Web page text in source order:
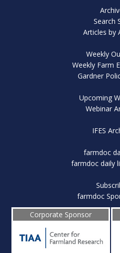
Search
Articles by
Weekly
Weekly Farm
Gardner
Upcoming
Webinar
IFES
farmdoc
farmdoc daily
farmdoc
Corporate Sponsor